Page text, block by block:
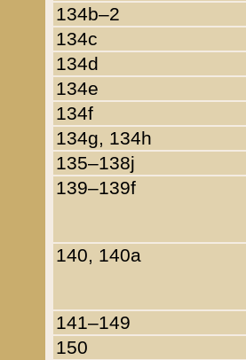
134b–2
134c
134d
134e
134f
134g, 134h
135–138j
139–139f
140, 140a
141–149
150